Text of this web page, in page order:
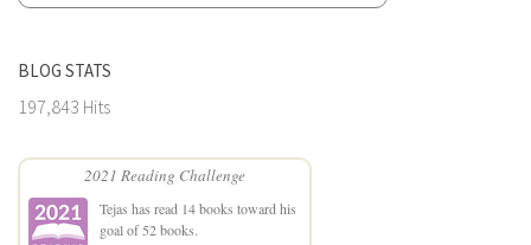
BLOG STATS
197,843 Hits
2021 Reading Challenge
Tejas has read 14 books toward his
goal of 52 books.